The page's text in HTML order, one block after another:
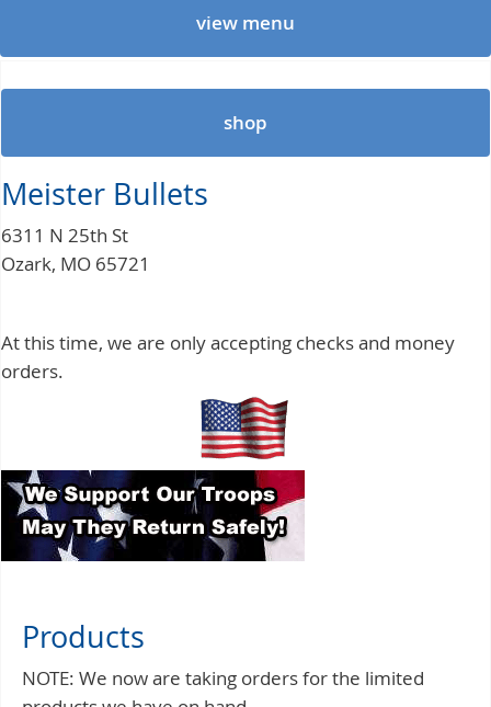
view menu
shop
Meister Bullets
6311 N 25th St
Ozark, MO 65721
At this time, we are only accepting checks and money
orders.
Products
NOTE: We now are taking orders for the limited